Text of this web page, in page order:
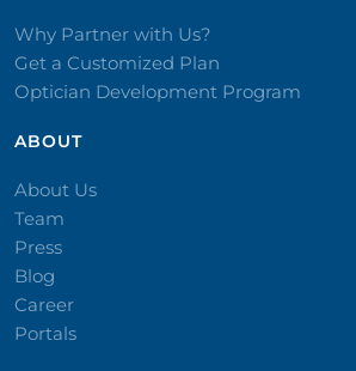
Why Partner with Us?
Get a Customized Plan
Optician Development Program
ABOUT
About Us
Team
Press
Blog
Career
Portals